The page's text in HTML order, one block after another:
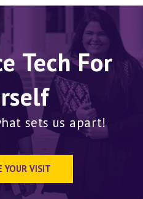
Tech For
sets us apart!
YOUR VISIT